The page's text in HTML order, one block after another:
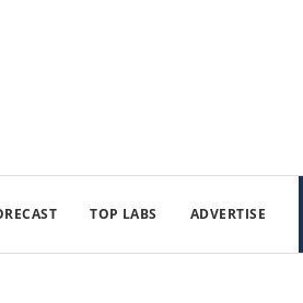
TOP LABS ADVERTISE